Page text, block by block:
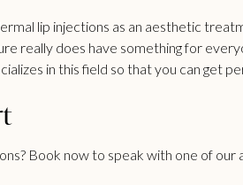
lip injections as an aesthetic
really does have something for
in this field so that you can get
Book nowto speak with one of our